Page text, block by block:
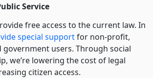
Service
free access to the current law. In
special supportfor non-profit,
government users. Through social
we’re lowering the cost of legal
citizen access.